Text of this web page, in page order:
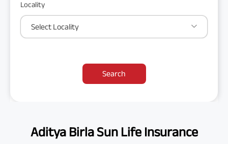
Locality
Select Locality
Search
Aditya Birla Sun Life Insurance